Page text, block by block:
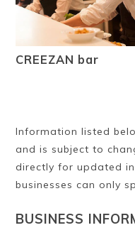
CREEZAN bar
Information listed
and is subject to
directly for updated
businesses can only
BUSINESS